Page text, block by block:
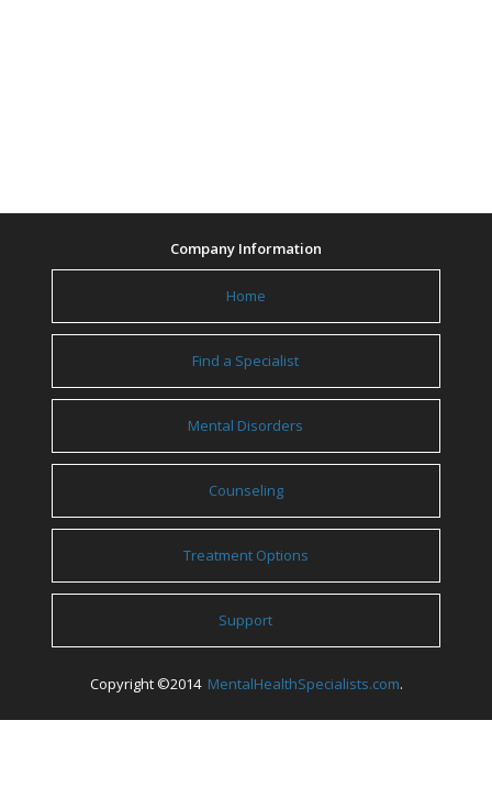
Company Information
Home
Find a Specialist
Mental Disorders
Counseling
Treatment Options
Support
Copyright ©2014 MentalHealthSpecialists.com.